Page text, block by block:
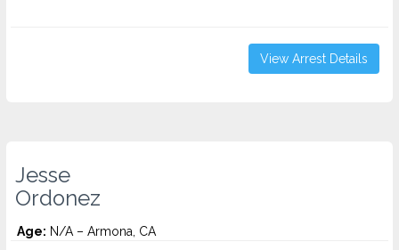
View Arrest Details
Jesse
Ordonez
Age: N/A – Armona, CA